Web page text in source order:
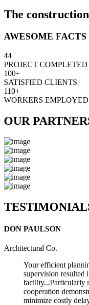
The
AWESOME FACTS
44
PROJECT COMPLETED
100+
SATISFIED CLIENTS
110+
WORKERS EMPLOYED
OUR
DON PAULSON
Architectural Co.
Your efficient
supervision resulted
facility...Particularly
cooperation
minimize costly